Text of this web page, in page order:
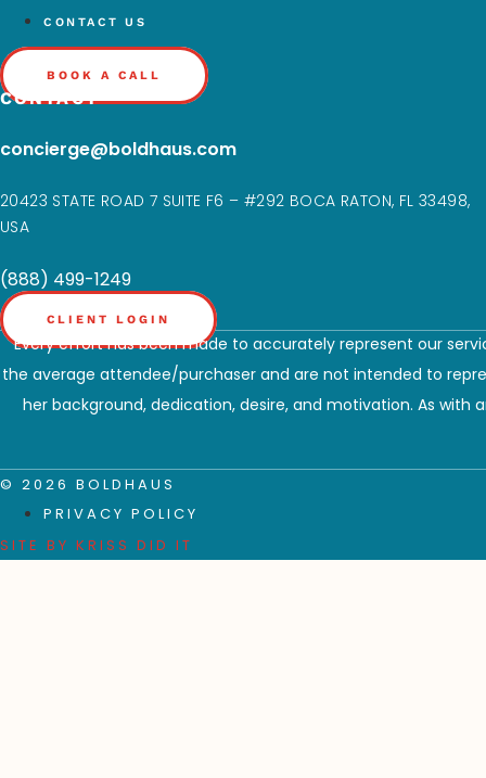
CONTACT US
BOOK A CALL
CONTACT
concierge@boldhaus.com
20423 STATE ROAD 7 SUITE F6 – #292 BOCA RATON, FL 33498,
USA
(888) 499-1249
CLIENT LOGIN
Every effort has been made to accurately represent our
the average attendee/purchaser and are not intended to
her background, dedication, desire, and motivation. As with
© 2026 BOLDHAUS
PRIVACY POLICY
SITE BY KRISS DID IT